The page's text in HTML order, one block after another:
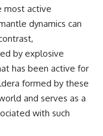
most active
dynamics can
by explosive
has been active for
formed by these
and serves as a
with such